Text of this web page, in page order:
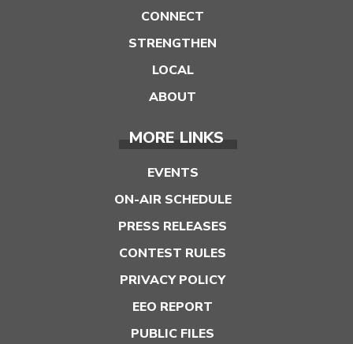
CONNECT
STRENGTHEN
LOCAL
ABOUT
MORE LINKS
EVENTS
ON-AIR SCHEDULE
PRESS RELEASES
CONTEST RULES
PRIVACY POLICY
EEO REPORT
PUBLIC FILES